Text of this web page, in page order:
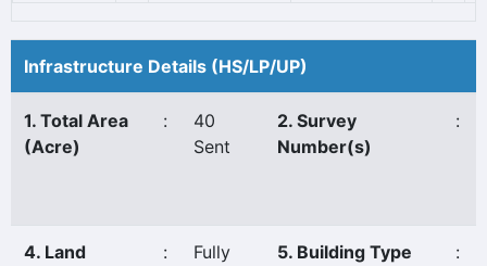
Infrastructure Details (HS/LP/UP)
1. Total Area
(Acre)
:
40
Sent
2. Survey
Number(s)
:
4. Land
: Fully 5. Building Type :